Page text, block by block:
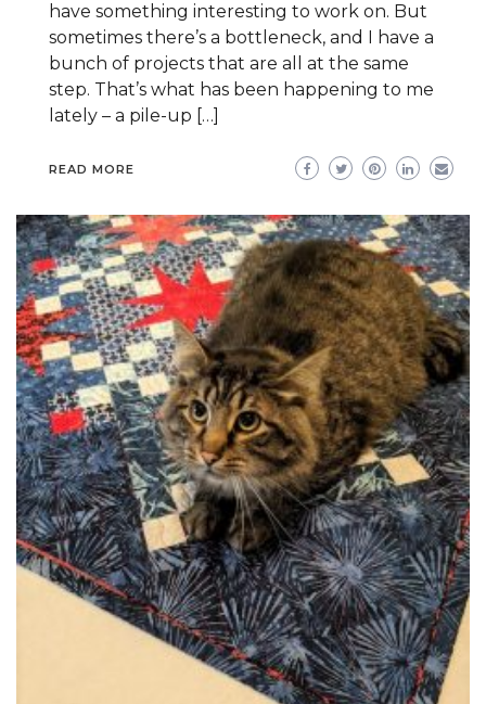
have something interesting to work on. But
sometimes there’s a bottleneck, and I have a
bunch of projects that are all at the same
step. That’s what has been happening to me
lately – a pile-up […]
READ MORE